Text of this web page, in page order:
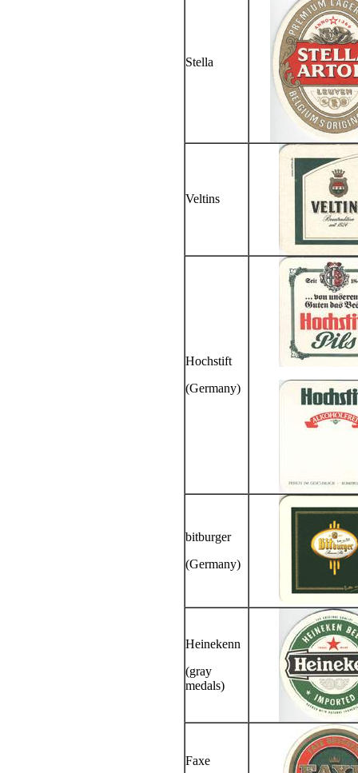
Stella
Veltins
Hochstift
(Germany)
bitburger
(Germany)
Heinekenn
(gray
medals)
Faxe